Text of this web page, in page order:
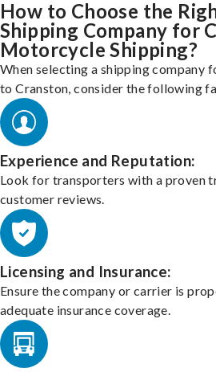
How to Choose the
Shipping Company for
Motorcycle Shipping?
When selecting a shipping company
to Cranston, consider the following
Experience and Reputation:
Look for transporters with a proven
customer reviews.
Licensing and Insurance:
Ensure the company or carrier is
adequate insurance coverage.